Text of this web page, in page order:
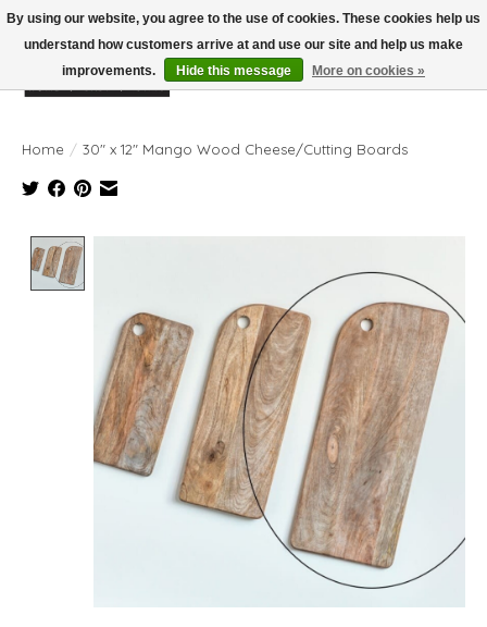
Wish List
Cart
Home / 30" x 12" Mango Wood Cheese/Cutting Boards
By using our website, you agree to the use of cookies. These cookies help us
understand how customers arrive at and use our site and help us make
improvements.
Hide this message More on cookies »